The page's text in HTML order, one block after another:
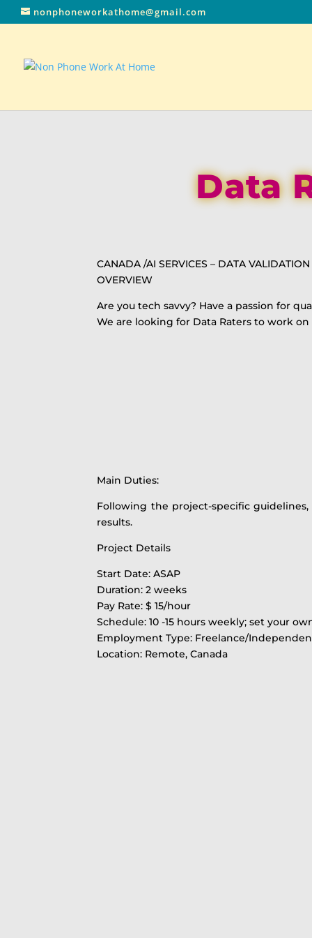
nonphoneworkathome@gmail.com
Data
CANADA /AI SERVICES – DATA
OVERVIEW
Are you tech savvy? Have a passion for
We are looking for Data Raters to work
Main Duties:
Following the project-specific
results.
Project Details
Start Date: ASAP
Duration: 2 weeks
Pay Rate: $ 15/hour
Schedule: 10 -15 hours weekly; set your
Employment Type: Freelance/
Location: Remote, Canada